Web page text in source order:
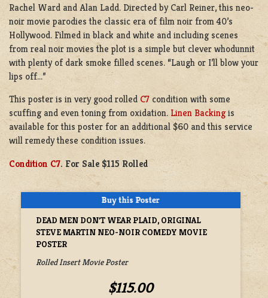
Rachel Ward and Alan Ladd. Directed by Carl Reiner, this neo-
noir movie parodies the classic era of film noir from 40’s
Hollywood. Filmed in black and white and including scenes
from real noir movies the plot is a simple but clever whodunnit
with plenty of dark smoke filled scenes. “Laugh or I’ll blow your
lips off…”
This poster is in very good rolled C7 condition with some
scuffing and even toning from oxidation. Linen Backingis
available for this poster for an additional $60 and this service
will remedy these condition issues.
Condition C7. For Sale $115 Rolled
DEAD MEN DON'T WEAR PLAID, ORIGINAL
STEVE MARTIN NEO-NOIR COMEDY MOVIE
POSTER
Rolled Insert Movie Poster
$115.00